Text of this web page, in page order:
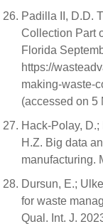
Padilla II, D.D.
Collection Part
Florida
https://
making-waste-
(accessed on 5
Hack-Polay,
H.Z. Big data
manufacturing.
Dursun, E.;
for waste
Qual. Int. J.